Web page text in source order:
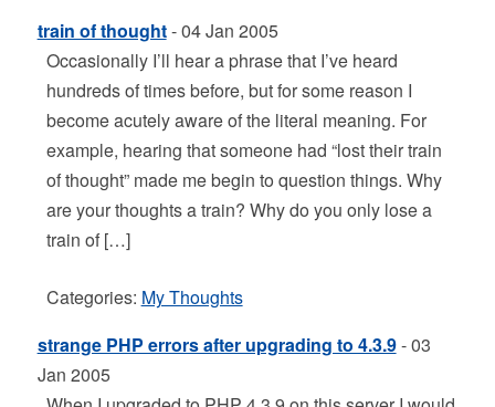
train of thought- 04 Jan 2005
Occasionally I’ll hear a phrase that I’ve heard
hundreds of times before, but for some reason I
become acutely aware of the literal meaning. For
example, hearing that someone had “lost their train
of thought” made me begin to question things. Why
are your thoughts a train? Why do you only lose a
train of […]
Categories: My Thoughts
strange PHP errors after upgrading to 4.3.9- 03
Jan 2005